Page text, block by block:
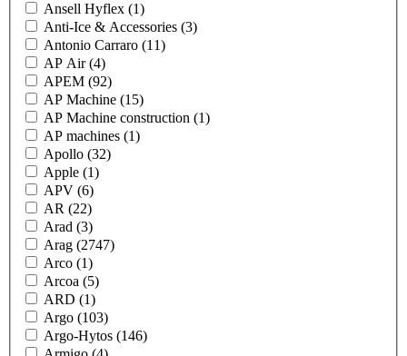
Ansell Hyflex (1)
Anti-Ice & Accessories (3)
Antonio Carraro (11)
AP Air(4)
APEM (92)
AP Machine (15)
AP Machine construction (1)
AP machines (1)
Apollo (32)
Apple (1)
APV (6)
AR (22)
Arad (3)
Arag (2747)
Arco (1)
Arcoa (5)
ARD (1)
Argo (103)
Argo-Hytos (146)